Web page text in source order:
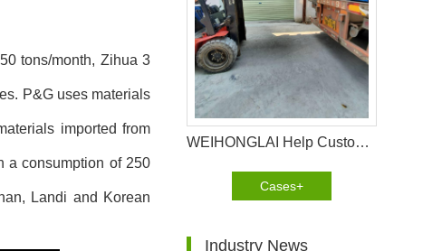
tons/month, Zihua 3
P&G uses materials
imported from
a consumption of 250
Landi and Korean
WEIHONGLAI Help Customer In Africa Loading PE Film And Thermal Bond Non Woven Fabric
Cases+
Industry News